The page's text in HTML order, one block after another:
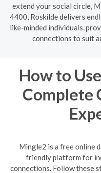
extend your social circle,
4400, Roskilde delivers
like-minded individuals,
connections to suit
How to
Complete
Mingle2 is a free online
friendly platform for
connections. Follow these